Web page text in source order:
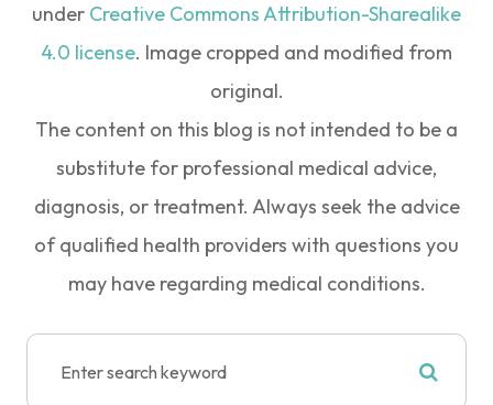
under Creative Commons Attribution-Sharealike
4.0 license. Image cropped and modified from
original.
The content on this blog is not intended to be a
substitute for professional medical advice,
diagnosis, or treatment. Always seek the advice
of qualified health providers with questions you
may have regarding medical conditions.